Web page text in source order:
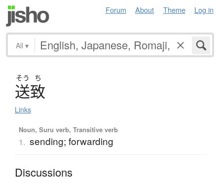
Forum About Theme Log in
All ▾
そう ち
送致
Links
Noun, Suru verb, Transitive verb
1. sending; forwarding
Discussions